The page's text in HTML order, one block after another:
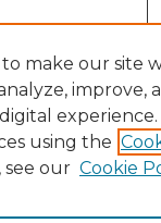
make our site
improve,
experience.
using the
see our Cookie